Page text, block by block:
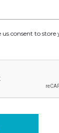
us consent to